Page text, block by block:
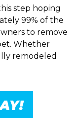
step hoping
99% of the
to remove
Whether
remodeled